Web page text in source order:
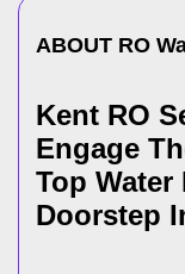
ABOUT RO
Kent RO
Engage
Top
Doorstep